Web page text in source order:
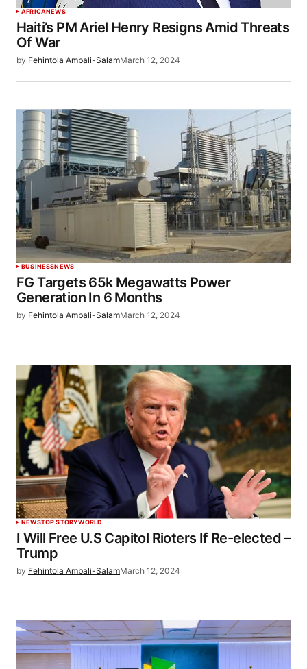
AFRICANEWS
Haiti’s PM Ariel Henry Resigns Amid Threats
Of War
by Fehintola Ambali-SalamMarch 12, 2024
BUSINESSNEWS
FG Targets 65k Megawatts Power
Generation In 6 Months
by Fehintola Ambali-SalamMarch 12, 2024
NEWSTOP STORYWORLD
I Will Free U.S Capitol Rioters If Re-elected –
Trump
by Fehintola Ambali-SalamMarch 12, 2024